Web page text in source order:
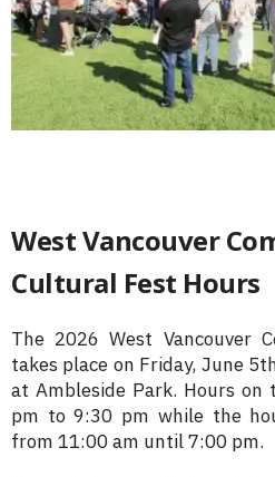
West Vancouver
Cultural Fest Hours
The 2026 West Vancouver
takes place on Friday, June
at Ambleside Park. Hours
pm to 9:30 pm while the
from 11:00 am until 7:00 pm.